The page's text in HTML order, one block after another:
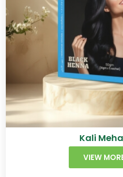
Kali
VIEW